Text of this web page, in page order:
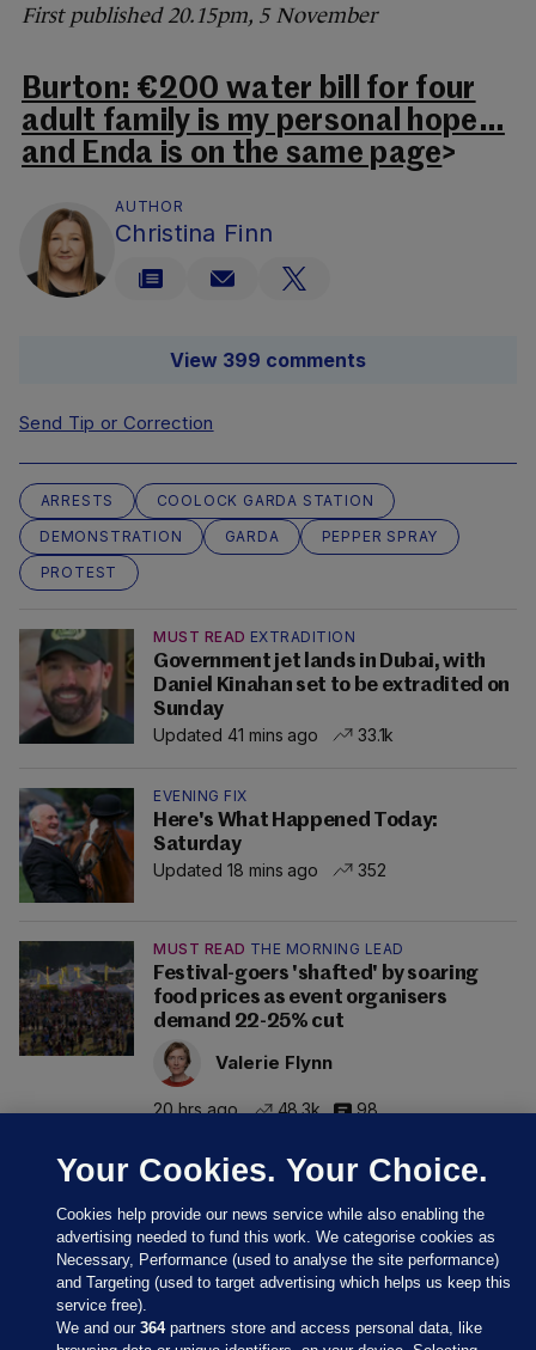
First published 20.15pm, 5 November
Burton: €200 water bill for four
adult family is my personal hope…
and Enda is on the same page>
AUTHOR
Christina Finn
View 399 comments
Send Tip or Correction
ARRESTS
COOLOCK GARDA STATION
DEMONSTRATION
GARDA
PEPPER SPRAY
PROTEST
MUST READ EXTRADITION
Government jet lands in Dubai, with
Daniel Kinahan set to be extradited on
Sunday
Updated 41 mins ago
33.1k
EVENING FIX
Here's What Happened Today:
Saturday
Updated 18 mins ago
352
MUST READ THE MORNING LEAD
Festival-goers 'shafted' by soaring
food prices as event organisers
demand 22-25% cut
Valerie Flynn
20 hrs ago 48.3k 98
Your Cookies. Your Choice.
Cookies help provide our news service while also enabling the
advertising needed to fund this work. We categorise cookies as
Necessary, Performance (used to analyse the site performance)
and Targeting (used to target advertising which helps us keep this
service free).
We and our364partners store and access personal data, like